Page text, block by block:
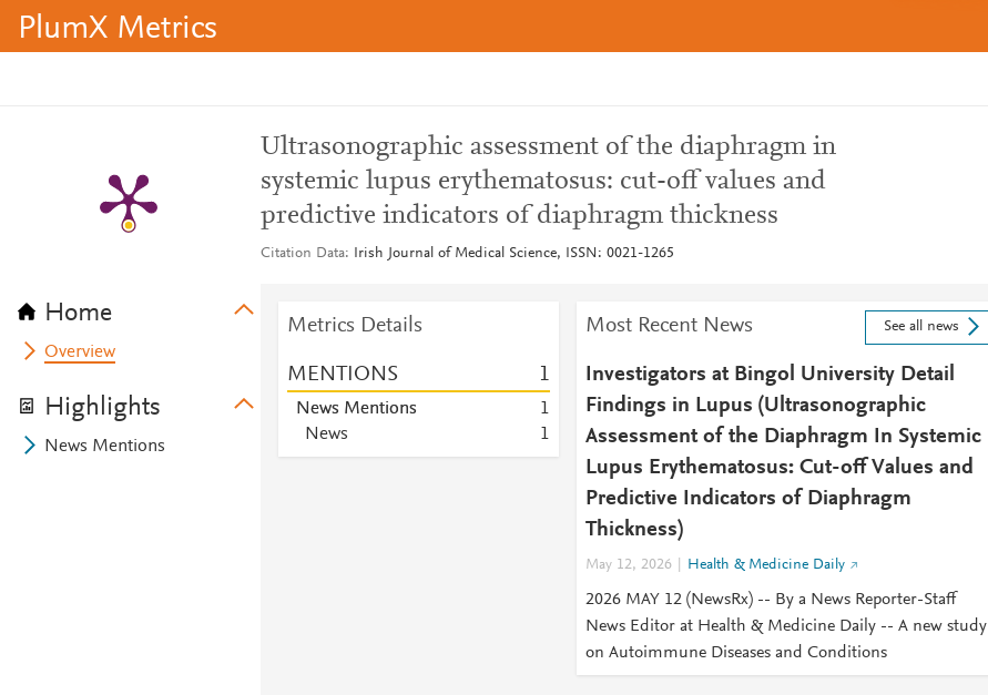
PlumX Metrics
Home
Overview
Highlights
News Mentions
Ultrasonographic assessment of the diaphragm in
systemic lupus erythematosus: cut-off values and
predictive indicators of diaphragm thickness
Citation Data Irish Journal of Medical Science, ISSN: 0021-1265
Metrics Details
MENTIONS 1
News Mentions
1
News
1
Most Recent News See all news
Investigators at Bingol University Detail
Findings in Lupus (Ultrasonographic
Assessment of the Diaphragm In Systemic
Lupus Erythematosus: Cut-off Values and
Predictive Indicators of Diaphragm
Thickness)
May 12, 2026 Health & Medicine Daily
2026 MAY 12 (NewsRx) -- By a News Reporter-Staff
News Editor at Health & Medicine Daily -- A new study
on Autoimmune Diseases and Conditions